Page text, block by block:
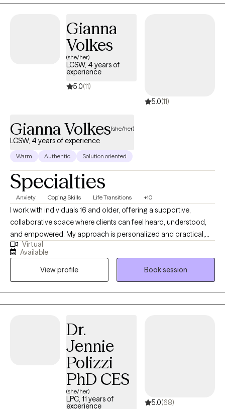
Gianna
Volkes
(she/her)
LCSW, 4 years of
experience
5.0(11)
5.0(11)
Gianna Volkes(she/her)
LCSW, 4 years of experience
Warm Authentic Solution oriented
Specialties
Anxiety Coping Skills Life Transitions +10
I work with individuals 16 and older, offering a supportive,
collaborative space where clients can feel heard, understood,
and empowered. My approach is personalized and practical,
blending mindfulness and tailored coping tools with thoughtful
reflection to help clients navigate challenges, build insight, and
create meaningful, long-lasting change. If you prefer to have a
free 15 minute phone consultation before getting started, feel
free to reach out!
Virtual
Available
View profile
Book session
Dr.
Jennie
Polizzi
PhD CES
(she/her)
LPC, 11 years of
experience
5.0(68)